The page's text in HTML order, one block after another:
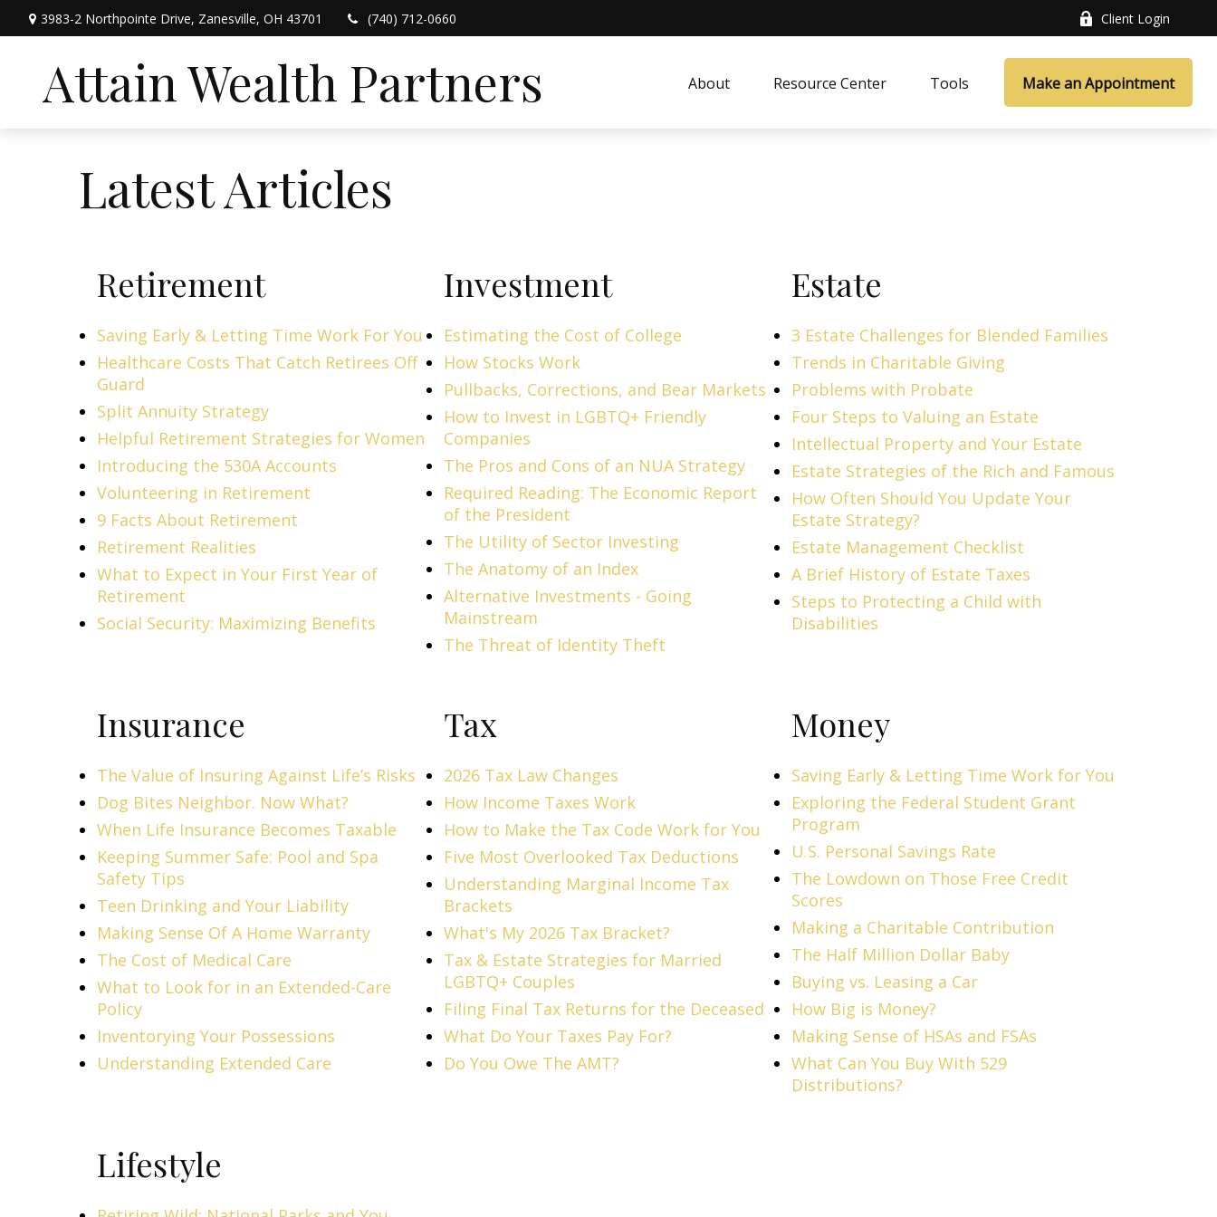
3983-2 Northpointe Drive, Zanesville, OH 43701 (740) 712-0660 Client Login
Attain Wealth Partners About Resource Center Tools Make an Appointment
Latest Articles
Retirement
Saving Early & Letting Time Work For You
Healthcare Costs That Catch Retirees Off
Guard
Split Annuity Strategy
Helpful Retirement Strategies for Women
Introducing the 530A Accounts
Volunteering in Retirement
9 Facts About Retirement
Retirement Realities
What to Expect in Your First Year of
Retirement
Social Security: Maximizing Benefits
Investment
Estimating the Cost of College
How Stocks Work
Pullbacks, Corrections, and Bear Markets
How to Invest in LGBTQ+ Friendly
Companies
The Pros and Cons of an NUA Strategy
Required Reading: The Economic Report
of the President
The Utility of Sector Investing
The Anatomy of an Index
Alternative Investments - Going
Mainstream
The Threat of Identity Theft
Estate
3 Estate Challenges for Blended Families
Trends in Charitable Giving
Problems with Probate
Four Steps to Valuing an Estate
Intellectual Property and Your Estate
Estate Strategies of the Rich and Famous
How Often Should You Update Your
Estate Strategy?
Estate Management Checklist
A Brief History of Estate Taxes
Steps to Protecting a Child with
Disabilities
Insurance
The Value of Insuring Against Life’s Risks
Dog Bites Neighbor. Now What?
When Life Insurance Becomes Taxable
Keeping Summer Safe: Pool and Spa
Safety Tips
Teen Drinking and Your Liability
Making Sense Of A Home Warranty
The Cost of Medical Care
What to Look for in an Extended-Care
Policy
Inventorying Your Possessions
Understanding Extended Care
Tax
2026 Tax Law Changes
How Income Taxes Work
How to Make the Tax Code Work for You
Five Most Overlooked Tax Deductions
Understanding Marginal Income Tax
Brackets
What's My 2026 Tax Bracket?
Tax & Estate Strategies for Married
LGBTQ+ Couples
Filing Final Tax Returns for the Deceased
What Do Your Taxes Pay For?
Do You Owe The AMT?
Money
Saving Early & Letting Time Work for You
Exploring the Federal Student Grant
Program
U.S. Personal Savings Rate
The Lowdown on Those Free Credit
Scores
Making a Charitable Contribution
The Half Million Dollar Baby
Buying vs. Leasing a Car
How Big is Money?
Making Sense of HSAs and FSAs
What Can You Buy With 529
Distributions?
Lifestyle